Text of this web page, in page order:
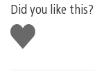
Did you like this?
Like
this